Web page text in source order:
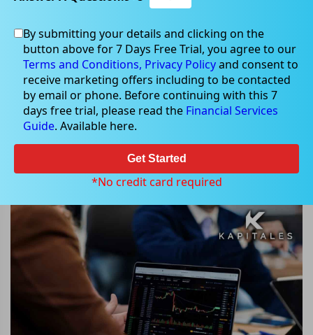
Feb 16, 2024
ASX Shares Plummet: Analysis of
Fletcher Building, Graincorp, GUD,
and Seek Stocks
By submitting your details and clicking on the
button above for 7 Days Free Trial, you agree to our
Terms and Conditions, Privacy Policyand consent to
receive marketing offers including to be contacted
by email or phone. Before continuing with this 7
days free trial, please read the Financial Services
Guide. Available here.
Get Started
*No credit card required